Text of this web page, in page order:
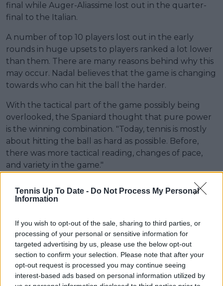
Tennis Up To Date - Do Not Process My Personal
Information
If you wish to opt-out of the sale, sharing to third parties, or
processing of your personal or sensitive information for
targeted advertising by us, please use the below opt-out
section to confirm your selection. Please note that after your
opt-out request is processed you may continue seeing
interest-based ads based on personal information utilized by
final while Auger-Aliassime lost out in the quarter-
final to the Italian.
A number of top 10 players lost out in the early
rounds in huge upsets to players ranked a lot lower
than them. There are many reasons behind why this
may occur. Nadal believes that the game is changing
towards who can hit the ball the harder.
With the tactical part of the game possibly being
overlooked, the Spaniard thought that pure power
is the winning combination. "Today, tennis is mostly
about hitting the ball as hard as possible. Before,
there was more tactical reading, changes of pace,
and variety in the game."
Read also
$40,000 fine shows tennis still
has a priorities problem